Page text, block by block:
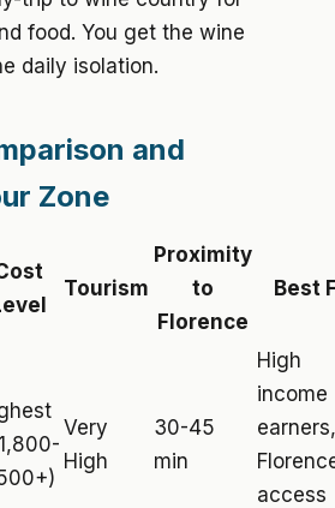
food. You get the wine
daily isolation.
and
Zone
Tourism
Proximity
to
Florence
Best
Very
High
30-45
min
High
income
earners,
access